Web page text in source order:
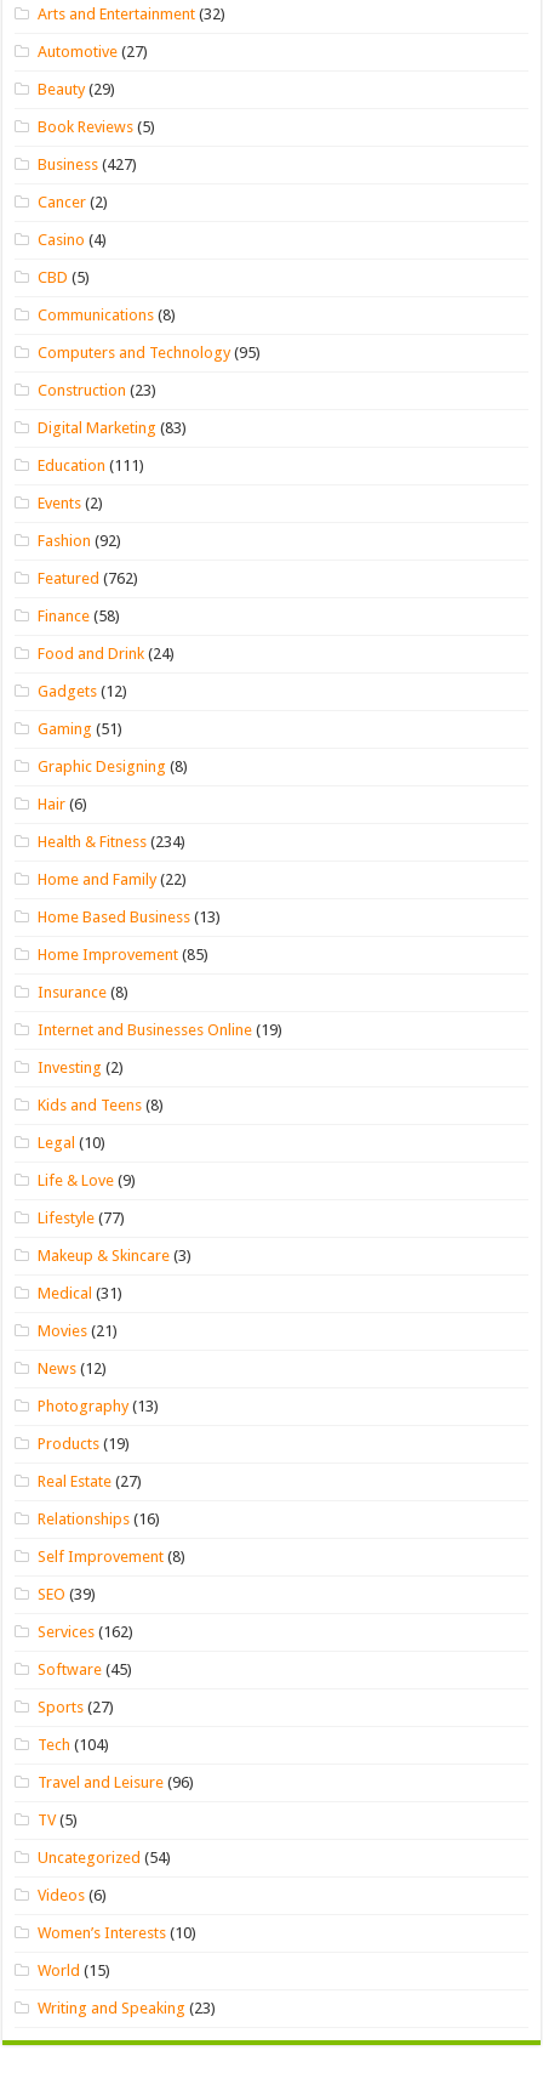
Arts and Entertainment (32)
Automotive (27)
Beauty(29)
Book Reviews (5)
Business (427)
Cancer (2)
Casino (4)
CBD (5)
Communications (8)
Computers and Technology(95)
Construction (23)
Digital Marketing (83)
Education (111)
Events (2)
Fashion (92)
Featured (762)
Finance (58)
Food and Drink (24)
Gadgets (12)
Gaming (51)
Graphic Designing (8)
Hair (6)
Health & Fitness (234)
Home and Family(22)
Home Based Business (13)
Home Improvement (85)
Insurance (8)
Internet and Businesses Online (19)
Investing (2)
Kids and Teens (8)
Legal (10)
Life & Love (9)
Lifestyle (77)
Makeup & Skincare (3)
Medical (31)
Movies (21)
News (12)
Photography(13)
Products (19)
Real Estate (27)
Relationships (16)
Self Improvement (8)
SEO (39)
Services (162)
Software (45)
Sports (27)
Tech (104)
Travel and Leisure (96)
TV(5)
Uncategorized (54)
Videos (6)
Women’s Interests (10)
World (15)
Writing and Speaking (23)